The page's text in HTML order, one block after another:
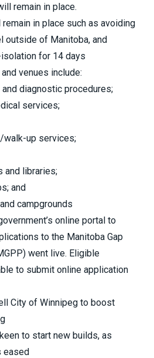
remain in place.
in place such as avoiding
outside of Manitoba, and
for 14 days
venues include:
diagnostic procedures;
services;
up services;
and libraries;
and
campgrounds
online portal to
to the Manitoba Gap
went live. Eligible
to submit online application
City of Winnipeg to boost
to start new builds, as
eased